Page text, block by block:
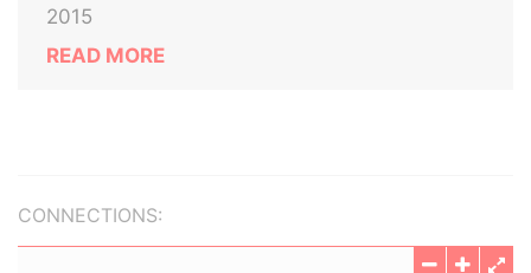
2015
READ MORE
CONNECTIONS: